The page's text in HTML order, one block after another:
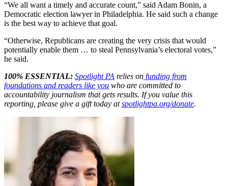
“We all want a timely and accurate count,” said Adam Bonin, a
Democratic election lawyer in Philadelphia. He said such a change
is the best way to achieve that goal.
“Otherwise, Republicans are creating the very crisis that would
potentially enable them … to steal Pennsylvania’s electoral votes,”
he said.
100% ESSENTIAL: Spotlight PA relies on funding from
foundations and readers like you who are committed to
accountability journalism that gets results. If you value this
reporting, please give a gift today atspotlightpa.org/donate.